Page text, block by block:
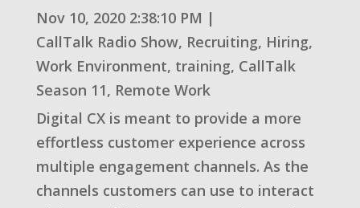
Nov 10, 2020 2:38:10 PM |
CallTalk Radio Show, Recruiting, Hiring,
Work Environment, training, CallTalk
Season 11, Remote Work
Digital CX is meant to provide a more
effortless customer experience across
multiple engagement channels. As the
channels customers can use to interact